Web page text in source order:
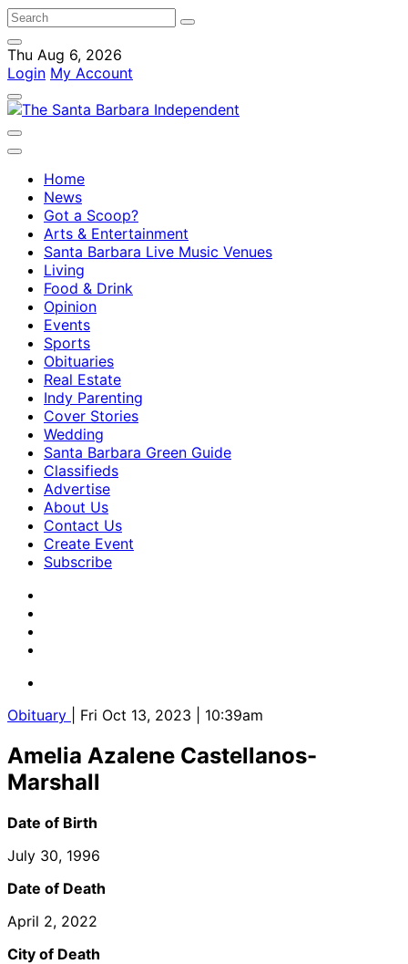
Thu Aug 6, 2026
Login My Account
Home
News
Got a Scoop?
Arts & Entertainment
Santa Barbara Live Music Venues
Living
Food & Drink
Opinion
Events
Sports
Obituaries
Real Estate
Indy Parenting
Cover Stories
Wedding
Santa Barbara Green Guide
Classifieds
Advertise
About Us
Contact Us
Create Event
Subscribe
Obituary | Fri Oct 13, 2023 | 10:39am
Amelia Azalene Castellanos-
Marshall
Date of Birth
July 30, 1996
Date of Death
April 2, 2022
City of Death